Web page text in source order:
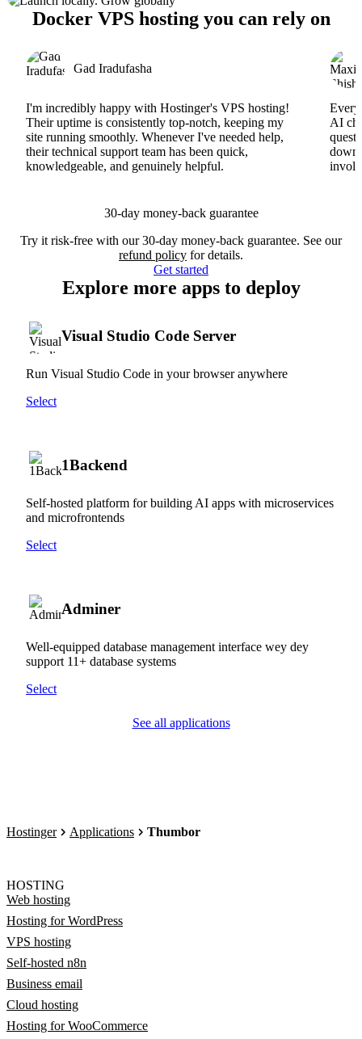
Docker VPS hosting you can rely on
Gad Iradufasha
I'm incredibly happy with Hostinger's VPS hosting!
Their uptime is consistently top-notch, keeping my
site running smoothly. Whenever I've needed help,
their technical support team has been quick,
knowledgeable, and genuinely helpful.
AI
30-day money-back guarantee
Try it risk-free with our 30-day money-back guarantee. See our
refund policy for details.
Get started
Explore more apps to deploy
Visual Studio Code Server
Run Visual Studio Code in your browser anywhere
Select
1Backend
Self-hosted platform for building AI apps with microservices
and microfrontends
Select
Adminer
Well-equipped database management interface wey dey
support 11+ database systems
Select
See all applications
Hostinger Applications Thumbor
HOSTING
Web hosting
Hosting for WordPress
VPS hosting
Self-hosted n8n
Business email
Cloud hosting
Hosting for WooCommerce